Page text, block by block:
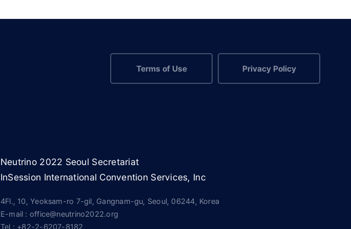
Terms of Use Privacy Policy
Neutrino 2022 Seoul Secretariat
InSession International Convention Services, Inc
4Fl., 10, Yeoksam-ro 7-gil, Gangnam-gu, Seoul, 06244, Korea
E-mail : office@neutrino2022.org
Tel : +82-2-6207-8182